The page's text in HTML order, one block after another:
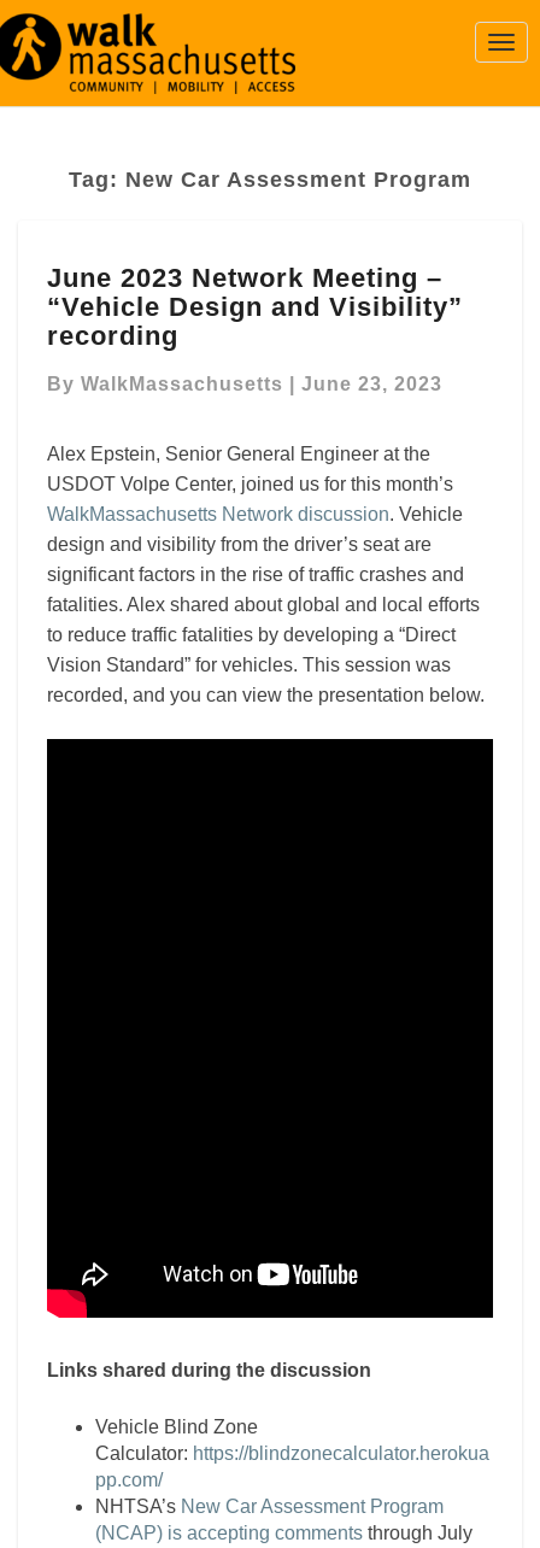
Tag: New Car Assessment Program
2023
Network
Meeting
“Vehicle
Visibility”
recording
June 2023 Network Meeting –
“Vehicle Design and Visibility”
recording
By WalkMassachusetts June 23, 2023
Alex Epstein, Senior General Engineer at the
USDOT Volpe Center, joined us for this month’s
WalkMassachusetts Network discussion. Vehicle
design and visibility from the driver’s seat are
significant factors in the rise of traffic crashes and
fatalities. Alex shared about global and local efforts
to reduce traffic fatalities by developing a “Direct
Vision Standard” for vehicles. This session was
recorded, and you can view the presentation below.
Links shared during the discussion
Vehicle Blind Zone
Calculator: https://blindzonecalculator.herokua
pp.com/
NHTSA’s New Car Assessment Program
(NCAP) is accepting comments through July